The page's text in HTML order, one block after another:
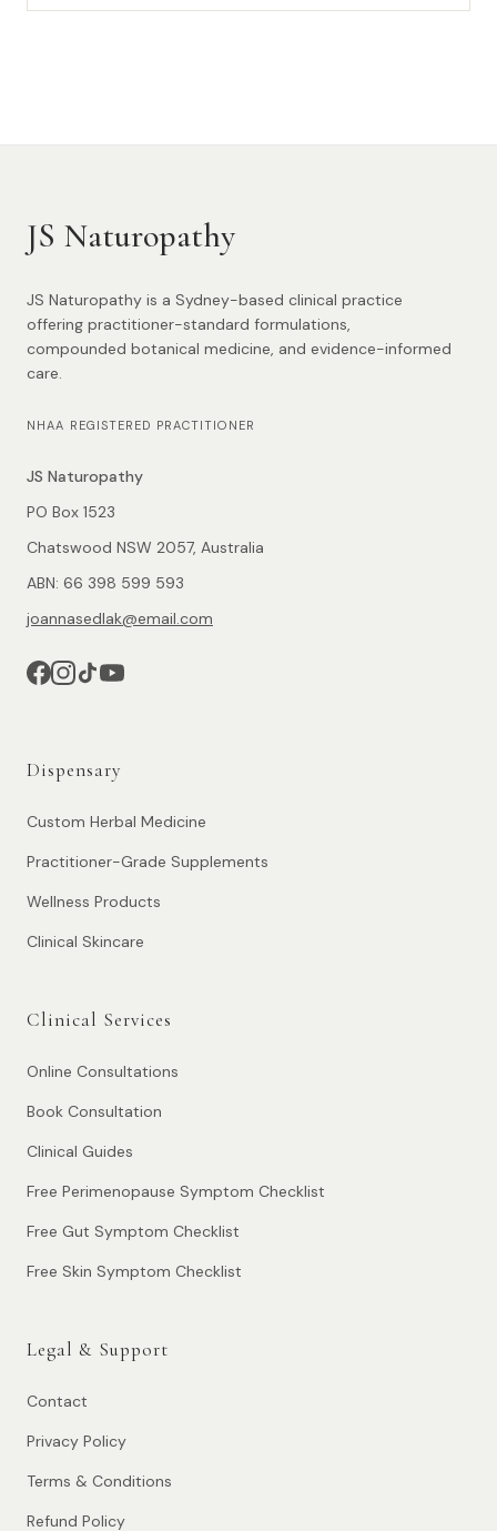
JS Naturopathy
JS Naturopathy is a Sydney-based clinical practice
offering practitioner-standard formulations,
compounded botanical medicine, and evidence-informed
care.
NHAA REGISTERED PRACTITIONER
JS Naturopathy
PO Box 1523
Chatswood NSW 2057, Australia
ABN: 66 398 599 593
joannasedlak@email.com
Dispensary
Custom Herbal Medicine
Practitioner-Grade Supplements
Wellness Products
Clinical Skincare
Clinical Services
Online Consultations
Book Consultation
Clinical Guides
Free Perimenopause Symptom Checklist
Free Gut Symptom Checklist
Free Skin Symptom Checklist
Legal & Support
Contact
Privacy Policy
Terms & Conditions
Refund Policy